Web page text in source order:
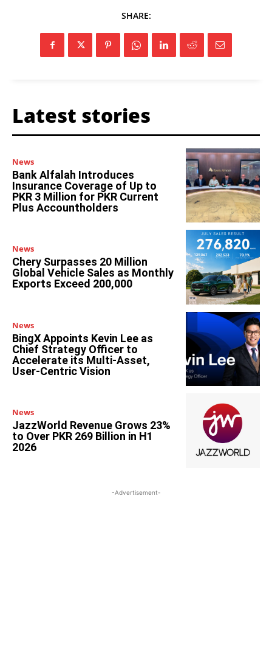
SHARE:
Latest stories
News
Bank Alfalah Introduces
Insurance Coverage of Up to
PKR 3 Million for PKR Current
Plus Accountholders
News
Chery Surpasses 20 Million
Global Vehicle Sales as Monthly
Exports Exceed 200,000
News
BingX Appoints Kevin Lee as
Chief Strategy Officer to
Accelerate its Multi-Asset,
User-Centric Vision
News
JazzWorld Revenue Grows 23%
to Over PKR 269 Billion in H1
2026
-Advertisement-